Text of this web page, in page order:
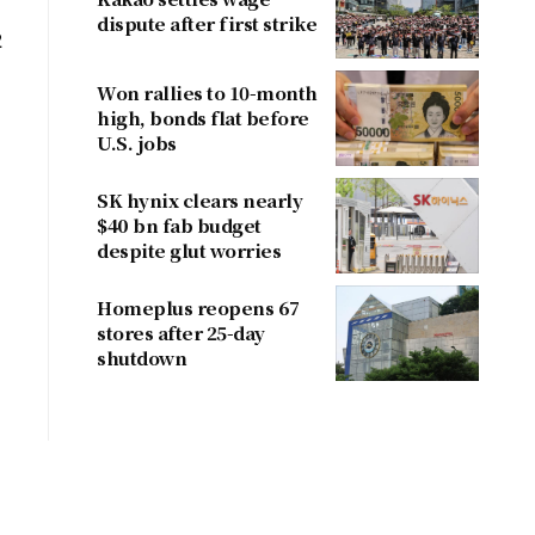
dispute after first strike
Won rallies to 10-month
high, bonds flat before
U.S. jobs
SK hynix clears nearly
$40 bn fab budget
despite glut worries
Homeplus reopens 67
stores after 25-day
shutdown